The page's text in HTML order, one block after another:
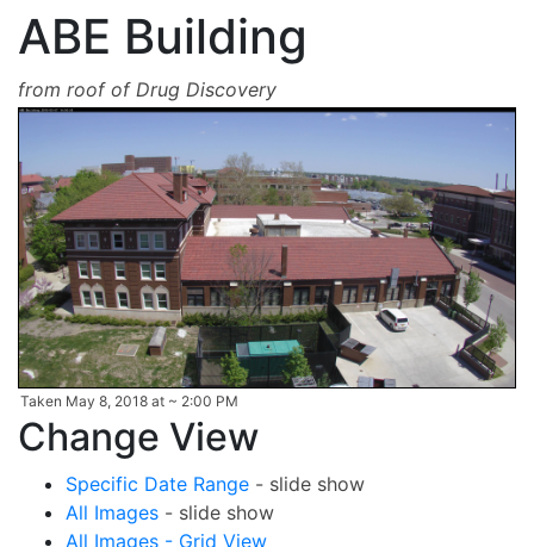
ABE Building
from roof of Drug Discovery
Taken May 8, 2018 at ~ 2:00 PM
Change View
Specific Date Range - slide show
All Images - slide show
All Images - Grid View